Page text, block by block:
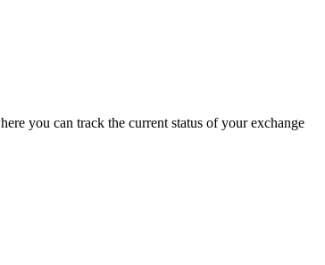
you can track the current status of your exchange